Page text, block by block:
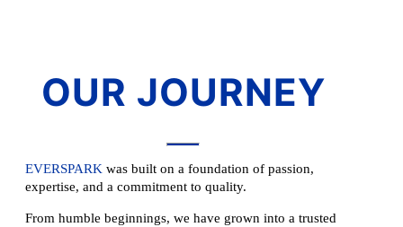
OUR JOURNEY
EVERSPARK was built on a foundation of passion,
expertise, and a commitment to quality.
From humble beginnings, we have grown into a trusted